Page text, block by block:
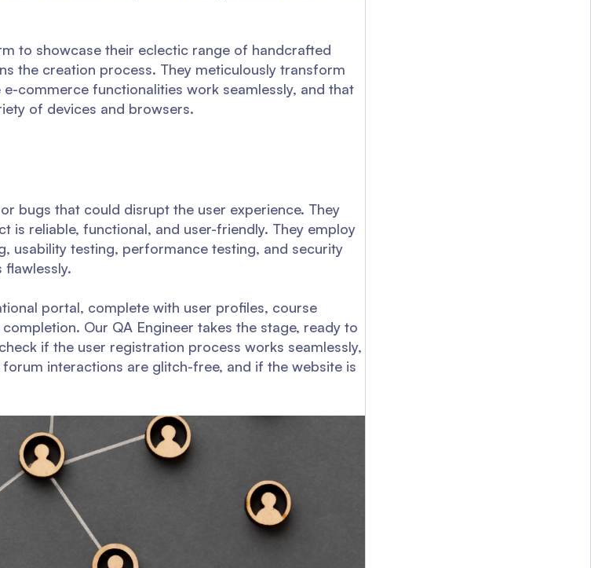
to showcase their eclectic range of handcrafted
the creation process. They meticulously transform
commerce functionalities work seamlessly, and that
of devices and browsers.
bugs that could disrupt the user experience. They
is reliable, functional, and user-friendly. They employ
usability testing, performance testing, and security
portal, complete with user profiles, course
Our QA Engineer takes the stage, ready to
if the user registration process works seamlessly,
interactions are glitch-free, and if the website is